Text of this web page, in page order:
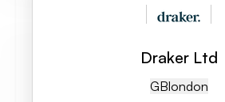
Draker Ltd
GBLondon